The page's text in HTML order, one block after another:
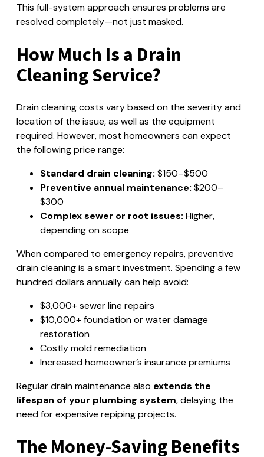
This full-system approach ensures problems are
resolved completely—not just masked.
How Much Is a Drain
Cleaning Service?
Drain cleaning costs vary based on the severity and
location of the issue, as well as the equipment
required. However, most homeowners can expect
the following price range:
Standard drain cleaning: $150–$500
Preventive annual maintenance: $200–
$300
Complex sewer or root issues: Higher,
depending on scope
When compared to emergency repairs, preventive
drain cleaning is a smart investment. Spending a few
hundred dollars annually can help avoid:
$3,000+ sewer line repairs
$10,000+ foundation or water damage
restoration
Costly mold remediation
Increased homeowner’s insurance premiums
Regular drain maintenance also extends the
lifespan of your plumbing system, delaying the
need for expensive repiping projects.
The Money-Saving Benefits